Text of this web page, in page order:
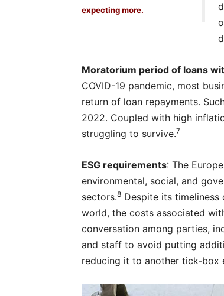
expecting more.
Moratorium period of loans
COVID-19 pandemic, most
return of loan repayments.
2022. Coupled with high
struggling to survive.7
ESG requirements: The
environmental, social, and
sectors.8 Despite its
world, the costs associated
conversation among parties,
and staff to avoid putting
reducing it to another tick-box